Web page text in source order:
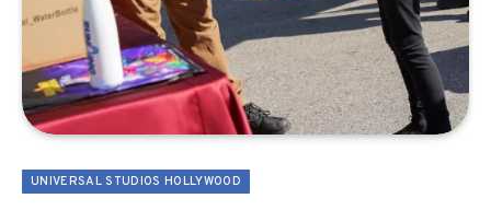
UNIVERSAL STUDIOS HOLLYWOOD